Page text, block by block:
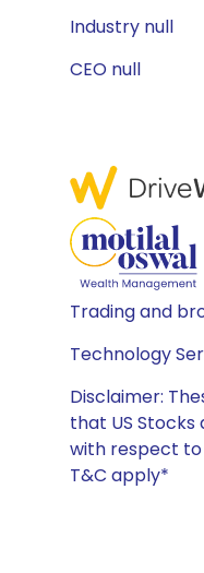
Industry null
CEO null
Trading and
Technology
Disclaimer:
that US
with respect to
T&C apply*